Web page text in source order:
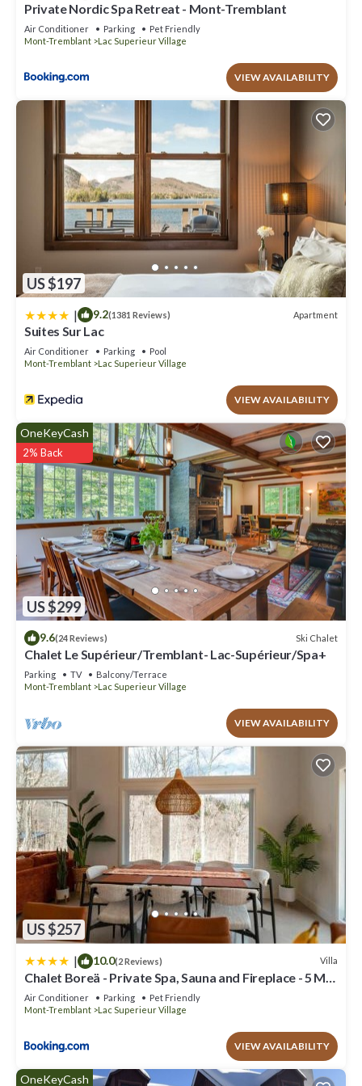
Private Nordic Spa Retreat - Mont-Tremblant
Air Conditioner Parking
Pet Friendly
Mont-Tremblant
Lac Superieur Village
VIEW AVAILABILITY
US $197
| 9.2(1381 Reviews) Apartment
Suites Sur Lac
Air Conditioner Parking
Pool
Mont-Tremblant
Lac Superieur Village
VIEW AVAILABILITY
US $299
OneKeyCash
2% Back
9.6(24 Reviews) Ski Chalet
Chalet Le Supérieur/Tremblant- Lac-Supérieur/Spa+
Parking TV
Balcony/Terrace
Mont-Tremblant
Lac Superieur Village
VIEW AVAILABILITY
US $257
| 10.0(2 Reviews) Villa
Chalet Boreä - Private Spa, Sauna and Fireplace - 5 Min
to Tremblant
Air Conditioner Parking
Pet Friendly
Mont-Tremblant
Lac Superieur Village
VIEW AVAILABILITY
OneKeyCash